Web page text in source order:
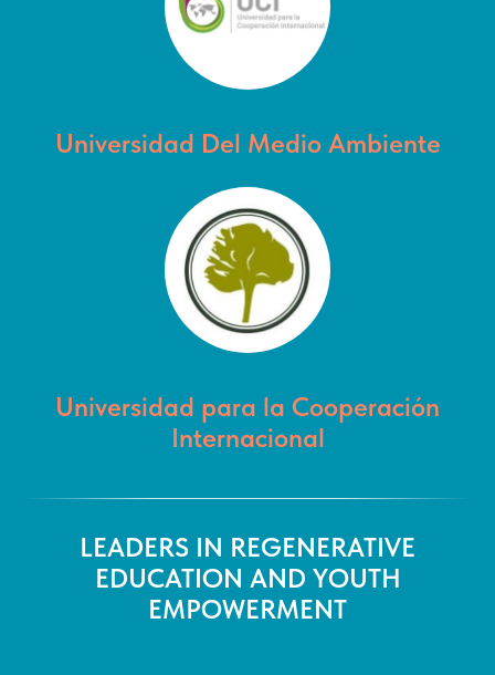
Universidad Del Medio Ambiente
Universidad para la Cooperación
Internacional
LEADERS IN REGENERATIVE
EDUCATION AND YOUTH
EMPOWERMENT